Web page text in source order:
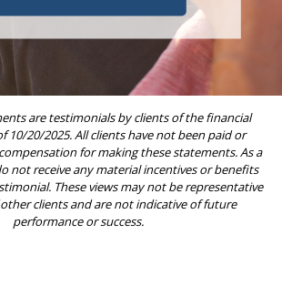
are testimonials by clients of the financial
10/20/2025. All clients have not been paid or
for making these statements. As a
not receive any material incentives or benefits
These views may not be representative
clients and are not indicative of future
performance or success.